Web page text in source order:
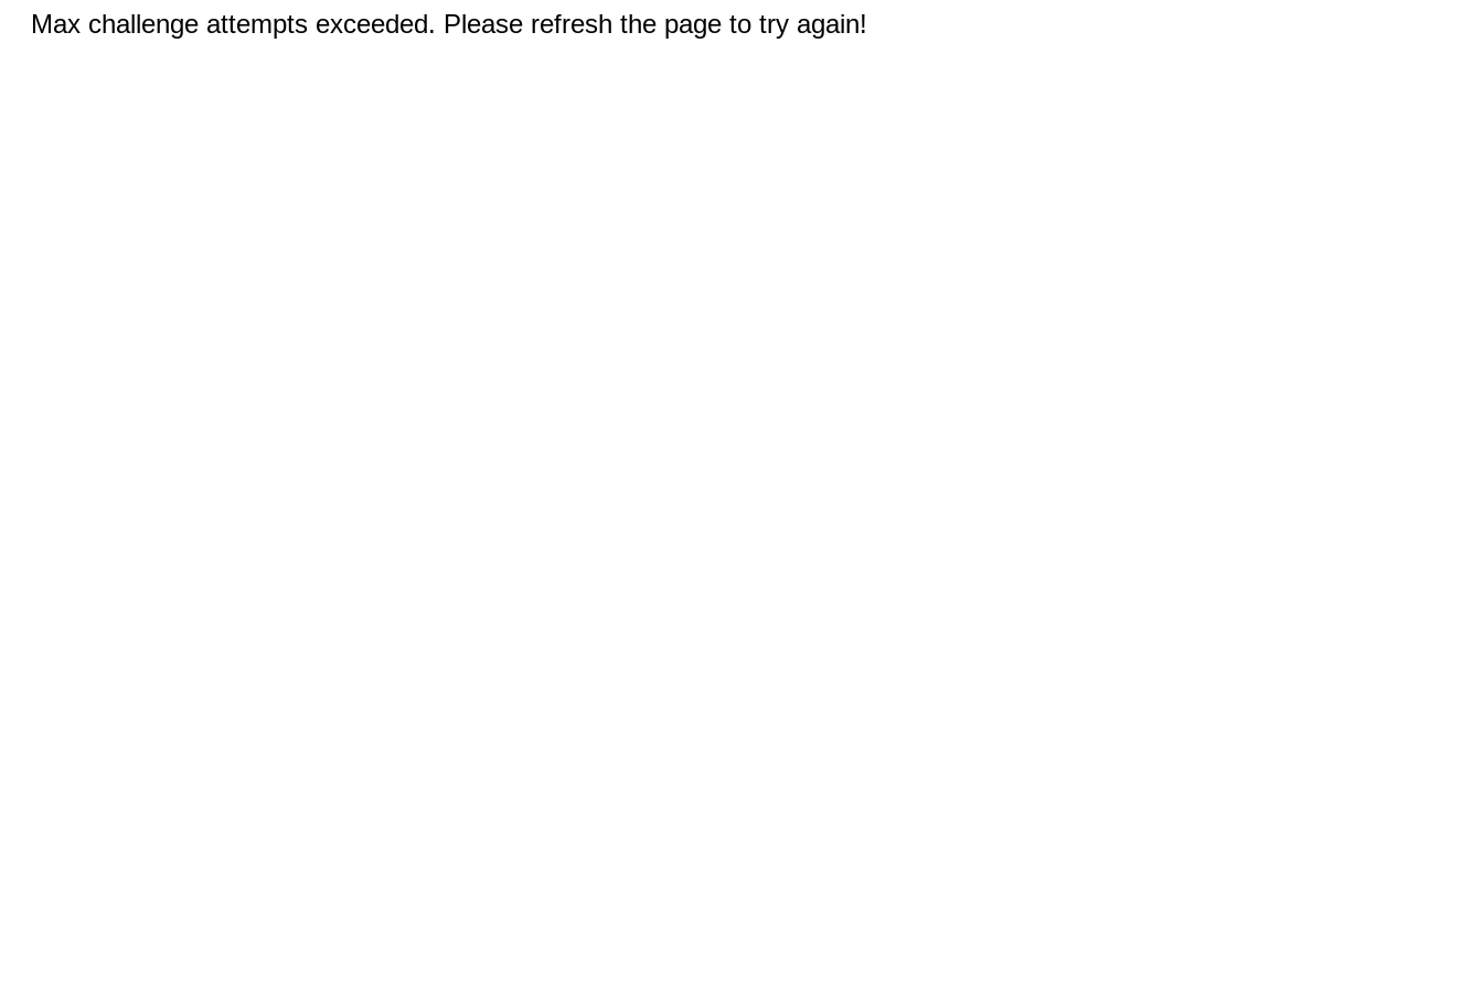
Max challenge attempts exceeded. Please refresh the page to try again!